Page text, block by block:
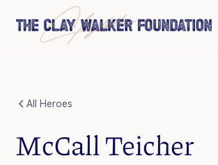
All Heroes
McCall Teicher